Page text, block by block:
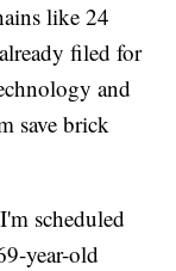
like 24
filed for
and
save brick
scheduled
year-old